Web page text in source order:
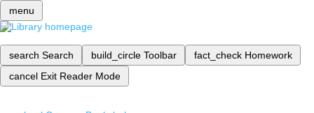
menu
search Search build_circle Toolbar fact_check Homework
cancel Exit Reader Mode